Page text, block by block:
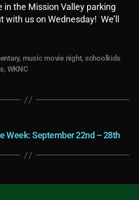
in the Mission Valley parking
us on Wednesday! We’ll
, music movie night, schoolkids
, WKNC
Week: September 22nd – 28th